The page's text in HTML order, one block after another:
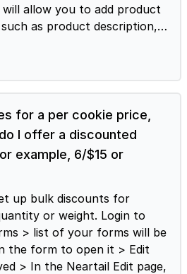
allow you to add product
as product description,
make the updates
in Google Forms.
for a per cookie price,
I offer a discounted
example, 6/$15 or
up bulk discounts for
or weight. Login to
> list of your forms will be
the form to open it > Edit
> In the Neartail Edit page,